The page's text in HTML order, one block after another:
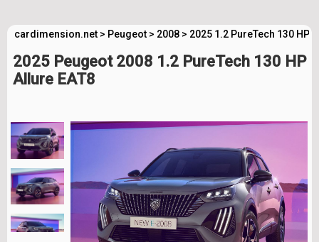
cardimension.net > Peugeot > 2008 > 2025 1.2 PureTech 130 HP
2025 Peugeot 2008 1.2 PureTech 130 HP
Allure EAT8